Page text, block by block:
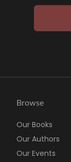
Browse
Our Books
Our Authors
Our Events